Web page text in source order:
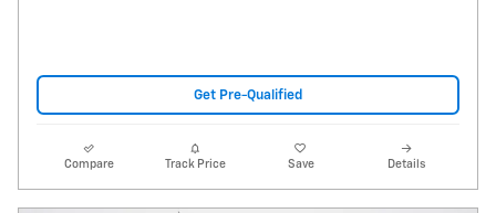
Get Pre-Qualified
Compare Track Price Save Details